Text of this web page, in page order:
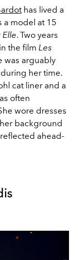
has lived a
a model at 15
Elle. Two years
the film Les
was arguably
her time.
cat liner and a
often
wore dresses
background
ahead-